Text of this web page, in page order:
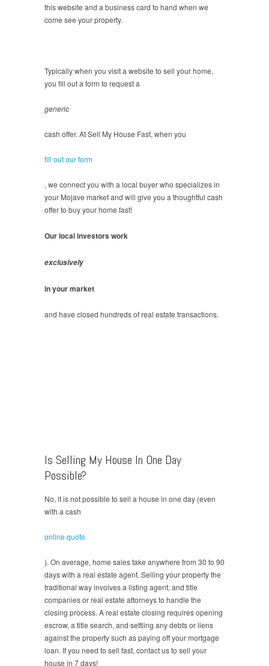
this website and a business card to hand when we
come see your property.
Typically when you visit a website to sell your home,
you fill out a form to request a
generic
cash offer. At Sell My House Fast, when you
fill out our form
, we connect you with a local buyer who specializes in
your Mojave market and will give you a thoughtful cash
offer to buy your home fast!
Our local investors work
exclusively
in your market
and have closed hundreds of real estate transactions.
Is Selling My House In One Day
Possible?
No, it is not possible to sell a house in one day (even
with a cash
online quote
). On average, home sales take anywhere from 30 to 90
days with a real estate agent. Selling your property the
traditional way involves a listing agent, and title
companies or real estate attorneys to handle the
closing process. A real estate closing requires opening
escrow, a title search, and settling any debts or liens
against the property such as paying off your mortgage
loan. If you need to sell fast, contact us to sell your
house in 7 days!